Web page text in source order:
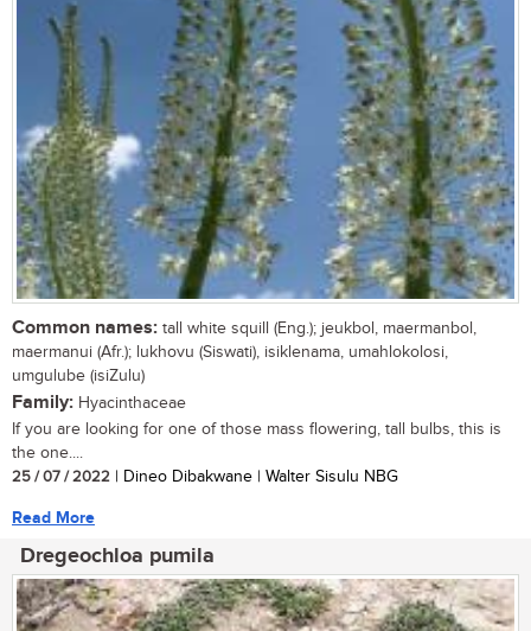
Common names: tall white squill (Eng.); jeukbol, maermanbol,
maermanui (Afr.); lukhovu (Siswati), isiklenama, umahlokolosi,
umgulube (isiZulu)
Family: Hyacinthaceae
If you are looking for one of those mass flowering, tall bulbs, this is
the one....
25 / 07 / 2022 | Dineo Dibakwane | Walter Sisulu NBG
Read More
Dregeochloa pumila